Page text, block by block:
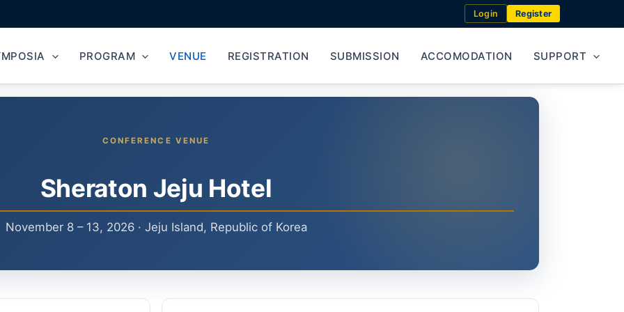
Login Register
PROGRAM VENUE REGISTRATION SUBMISSION ACCOMODATION SUPPORT
CONFERENCE VENUE
Sheraton Jeju Hotel
November 8 – 13, 2026 · Jeju Island, Republic of Korea